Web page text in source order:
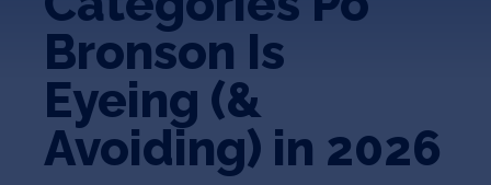
Events
Matchups
Team
Bronson Is
Eyeing (&
Avoiding) in 2026